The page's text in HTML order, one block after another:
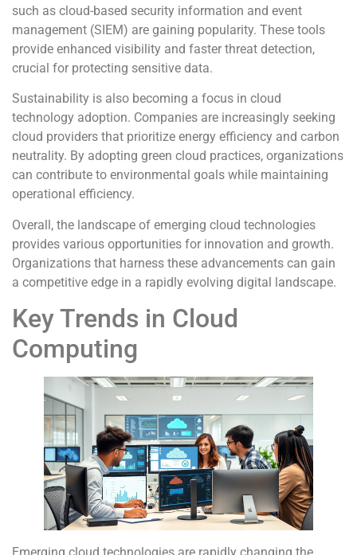
such as cloud-based security information and event
management (SIEM) are gaining popularity. These tools
provide enhanced visibility and faster threat detection,
crucial for protecting sensitive data.
Sustainability is also becoming a focus in cloud
technology adoption. Companies are increasingly seeking
cloud providers that prioritize energy efficiency and carbon
neutrality. By adopting green cloud practices, organizations
can contribute to environmental goals while maintaining
operational efficiency.
Overall, the landscape of emerging cloud technologies
provides various opportunities for innovation and growth.
Organizations that harness these advancements can gain
a competitive edge in a rapidly evolving digital landscape.
Key Trends in Cloud
Computing